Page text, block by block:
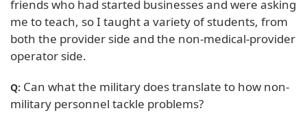
friends who had started businesses and were asking
me to teach, so I taught a variety of students, from
both the provider side and the non-medical-provider
operator side.
Q: Can what the military does translate to how non-
military personnel tackle problems?